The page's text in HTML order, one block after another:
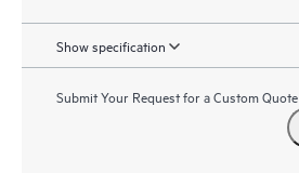
Show specification
Submit Your Request for a Custom Quote